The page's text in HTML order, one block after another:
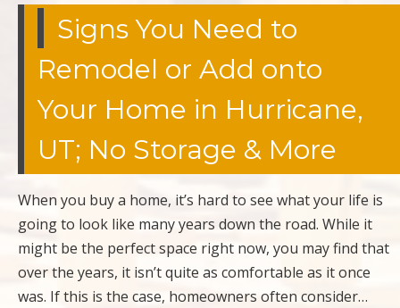
Signs You Need to
Remodel or Add onto
Your Home in Hurricane,
UT; No Storage & More
When you buy a home, it’s hard to see what your life is
going to look like many years down the road. While it
might be the perfect space right now, you may find that
over the years, it isn’t quite as comfortable as it once
was. If this is the case, homeowners often consider…